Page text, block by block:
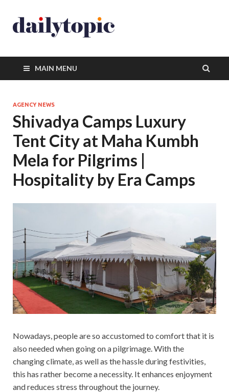
MAIN MENU
AGENCY NEWS
Shivadya Camps Luxury
Tent City at Maha Kumbh
Mela for Pilgrims |
Hospitality by Era Camps
Nowadays, people are so accustomed to comfort that it is
also needed when going on a pilgrimage. With the
changing climate, as well as the hassle during festivities,
this has rather become a necessity. It enhances enjoyment
and reduces stress throughout the journey.